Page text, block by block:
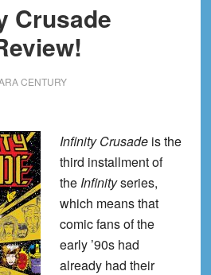
Crusade
CENTURY
Infinity Crusadeis the
third installment of
the Infinityseries,
which means that
comic fans of the
early ’90s had
already had their